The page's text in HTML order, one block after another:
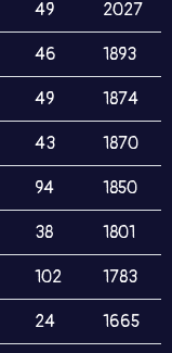
49 2027
46 1893
49 1874
43 1870
94 1850
38 1801
102 1783
24 1665